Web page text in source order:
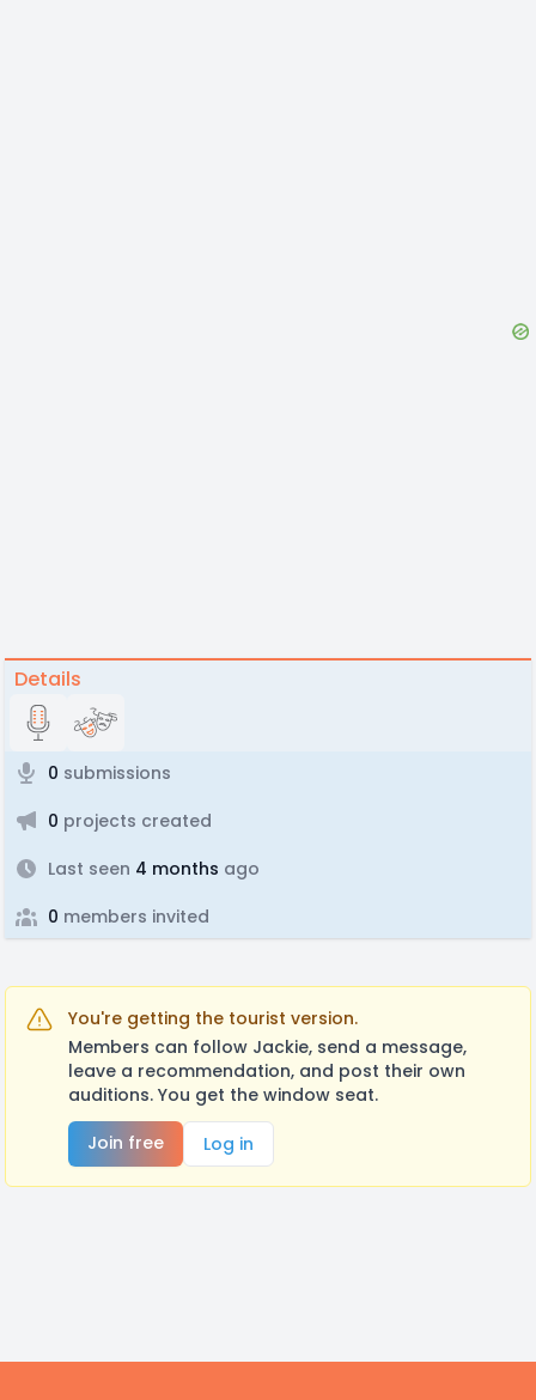
Details
0 submissions
0 projects created
Last seen 4 months ago
0 members invited
You're getting the tourist version.
Members can follow Jackie, send a message,
leave a recommendation, and post their own
auditions. You get the window seat.
Join free
Log in